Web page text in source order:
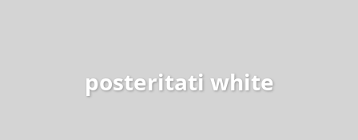
posteritati white